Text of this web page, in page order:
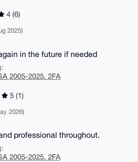
4 (6)
2025)
in the future if needed
2005-2025. 2FA
5 (1)
2026)
professional throughout.
2005-2025. 2FA